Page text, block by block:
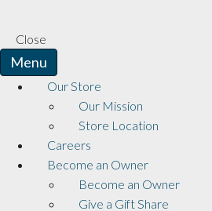
Close
Menu
Our Store
Our Mission
Store Location
Careers
Become an Owner
Become an Owner
Give a Gift Share